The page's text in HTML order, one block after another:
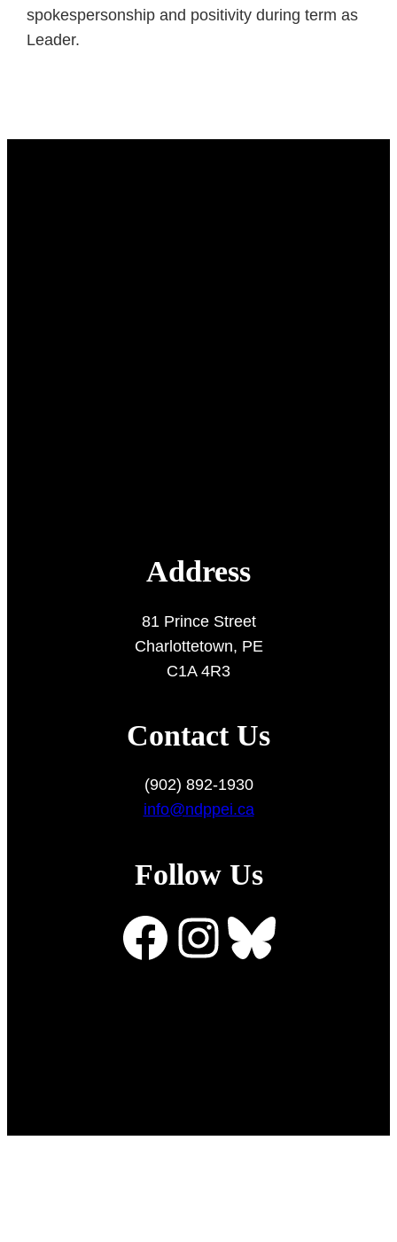
spokespersonship and positivity during term as
Leader.
Address
81 Prince Street
Charlottetown, PE
C1A 4R3
Contact Us
(902) 892-1930
info@ndppei.ca
Follow Us